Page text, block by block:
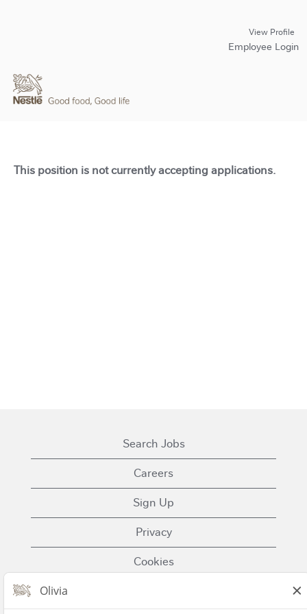
View Profile
Employee Login
This position is not currently accepting applications.
Search Jobs
Careers
Sign Up
Privacy
Cookies